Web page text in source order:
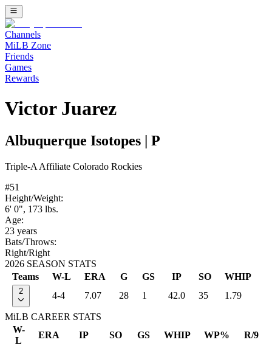
Channels
MiLB Zone
Friends
Games
Rewards
Victor Juarez
Albuquerque Isotopes P
Triple-A Affiliate Colorado Rockies
#51
Height/Weight:
6' 0", 173 lbs.
Age:
23 years
Bats/Throws:
Right/Right
2026 SEASON STATS
Teams
W-L ERA G GS IP SO WHIP
2 4-4 7.07 28 1 42.0 35 1.79
MiLB CAREER STATS
W-
L
ERA IP SO GS WHIP WP%
R/9